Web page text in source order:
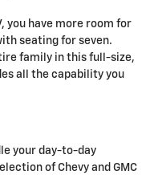
you have more room for
seating for seven.
family in this full-size,
all the capability you
your day-to-day
of Chevy and GMC